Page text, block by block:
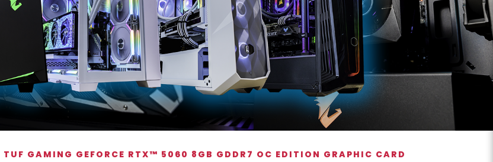
TUF GAMING GEFORCE RTX™ 5060 8GB GDDR7 OC EDITION GRAPHIC CARD